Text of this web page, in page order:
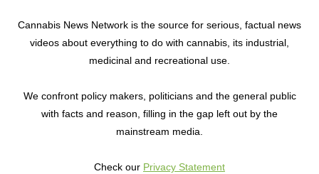
Cannabis News Network is the source for serious, factual news
videos about everything to do with cannabis, its industrial,
medicinal and recreational use.
We confront policy makers, politicians and the general public
with facts and reason, filling in the gap left out by the
mainstream media.
Check our Privacy Statement